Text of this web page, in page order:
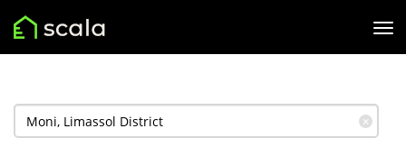
✕